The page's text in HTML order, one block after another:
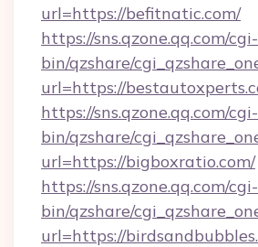
url=https://befitnatic.com/
https://sns.qzone.qq.com/cgi-
bin/qzshare/
url=https://
https://sns.qzone.qq.com/cgi-
bin/qzshare/
url=https://bigboxratio.com/
https://sns.qzone.qq.com/cgi-
bin/qzshare/
url=https://